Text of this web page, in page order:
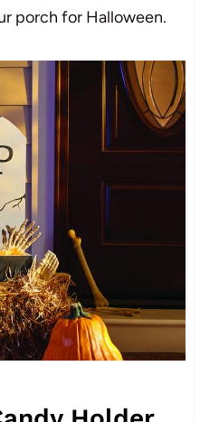
porch for Halloween.